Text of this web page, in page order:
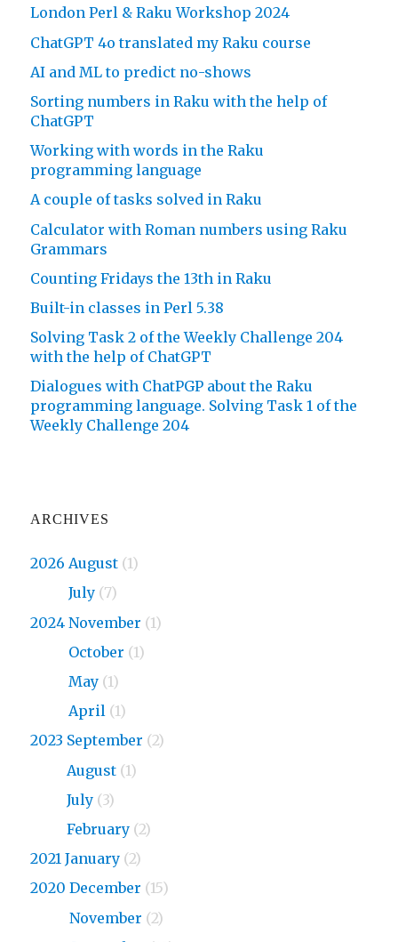
London Perl & Raku Workshop 2024
ChatGPT 4o translated my Raku course
AI and ML to predict no-shows
Sorting numbers in Raku with the help of
ChatGPT
Working with words in the Raku
programming language
A couple of tasks solved in Raku
Calculator with Roman numbers using Raku
Grammars
Counting Fridays the 13th in Raku
Built-in classes in Perl 5.38
Solving Task 2 of the Weekly Challenge 204
with the help of ChatGPT
Dialogues with ChatPGP about the Raku
programming language. Solving Task 1 of the
Weekly Challenge 204
ARCHIVES
2026 August (1)
July (7)
2024 November (1)
October (1)
May (1)
April (1)
2023 September (2)
August (1)
July (3)
February (2)
2021 January (2)
2020 December (15)
November (2)